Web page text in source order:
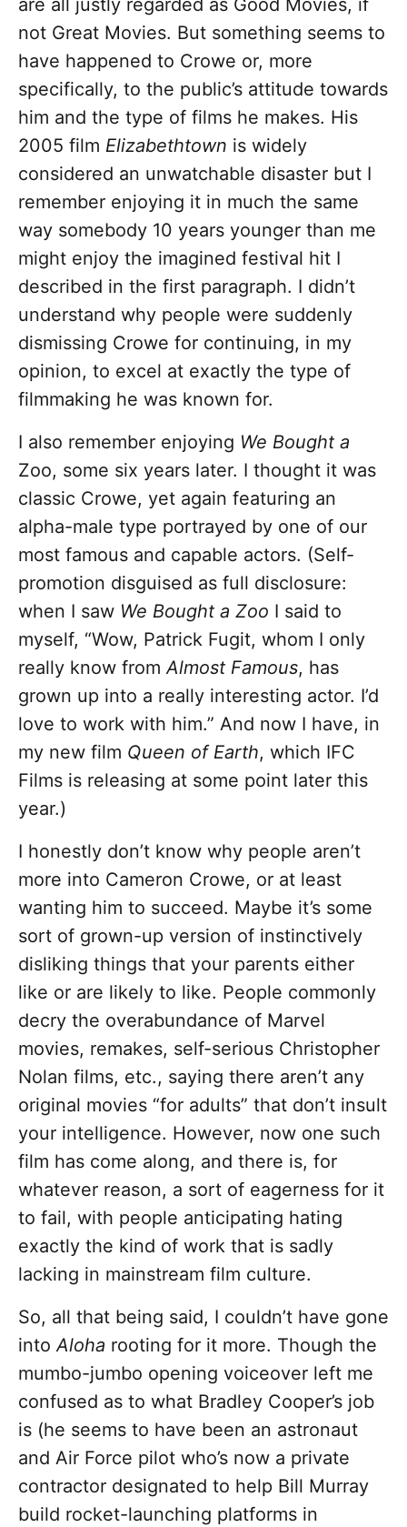
are all justly regarded as Good Movies, if
not Great Movies. But something seems to
have happened to Crowe or, more
specifically, to the public’s attitude towards
him and the type of films he makes. His
2005 film Elizabethtown is widely
considered an unwatchable disaster but I
remember enjoying it in much the same
way somebody 10 years younger than me
might enjoy the imagined festival hit I
described in the first paragraph. I didn’t
understand why people were suddenly
dismissing Crowe for continuing, in my
opinion, to excel at exactly the type of
filmmaking he was known for.
I also remember enjoying We Bought a
Zoo, some six years later. I thought it was
classic Crowe, yet again featuring an
alpha-male type portrayed by one of our
most famous and capable actors. (Self-
promotion disguised as full disclosure:
when I saw We Bought a Zoo I said to
myself, “Wow, Patrick Fugit, whom I only
really know fromAlmost Famous, has
grown up into a really interesting actor. I’d
love to work with him.” And now I have, in
my new film Queen of Earth, which IFC
Films is releasing at some point later this
year.)
I honestly don’t know why people aren’t
more into Cameron Crowe, or at least
wanting him to succeed. Maybe it’s some
sort of grown-up version of instinctively
disliking things that your parents either
like or are likely to like. People commonly
decry the overabundance of Marvel
movies, remakes, self-serious Christopher
Nolan films, etc., saying there aren’t any
original movies “for adults” that don’t insult
your intelligence. However, now one such
film has come along, and there is, for
whatever reason, a sort of eagerness for it
to fail, with people anticipating hating
exactly the kind of work that is sadly
lacking in mainstream film culture.
So, all that being said, I couldn’t have gone
intoAloha rooting for it more. Though the
mumbo-jumbo opening voiceover left me
confused as to what Bradley Cooper’s job
is (he seems to have been an astronaut
and Air Force pilot who’s now a private
contractor designated to help Bill Murray
build rocket-launching platforms in